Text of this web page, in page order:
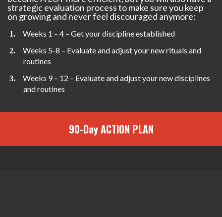
strategic evaluation process to make sure you keep
on growing and never feel discouraged anymore:
Weeks 1 – 4 – Get your discipline established
Weeks 5-8 – Evaluate and adjust your new rituals and
routines
Weeks 9 – 12 – Evaluate and adjust your new disciplines
and routines
90-Day ACTION PLAN